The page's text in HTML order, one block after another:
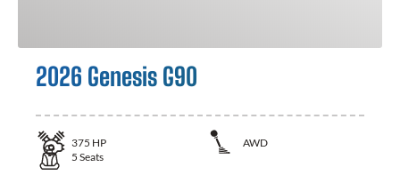
2026 Genesis G90
375 HP
AWD
5 Seats